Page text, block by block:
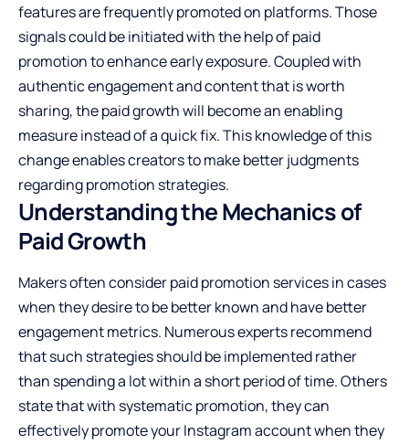
features are frequently promoted on platforms. Those
signals could be initiated with the help of paid
promotion to enhance early exposure. Coupled with
authentic engagement and content that is worth
sharing, the paid growth will become an enabling
measure instead of a quick fix. This knowledge of this
change enables creators to make better judgments
regarding promotion strategies.
Understanding the Mechanics of
Paid Growth
Makers often consider paid promotion services in cases
when they desire to be better known and have better
engagement metrics. Numerous experts recommend
that such strategies should be implemented rather
than spending a lot within a short period of time. Others
state that with systematic promotion, they can
effectivelypromote your Instagram accountwhen they